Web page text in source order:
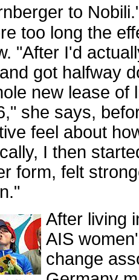
to
too long the
"After I'd
got halfway
new lease of
she says,
feel about
I then
form, felt
After living
AIS
change